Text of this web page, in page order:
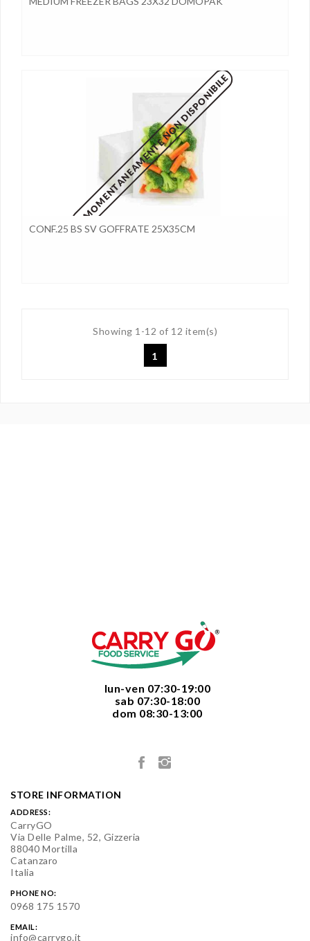
MOMENTANEAMENTE NON DISPONIBILE
CONF.25 BS SV GOFFRATE 25X35CM
Showing 1-12 of 12 item(s)
1
  lun-ven 07:30-19:00
  sab 07:30-18:00
  dom 08:30-13:00
STORE INFORMATION
ADDRESS:
CarryGO
Via Delle Palme, 52, Gizzeria
88040 Mortilla
Catanzaro
Italia
PHONE NO:
0968 175 1570
EMAIL:
info@carrygo.it